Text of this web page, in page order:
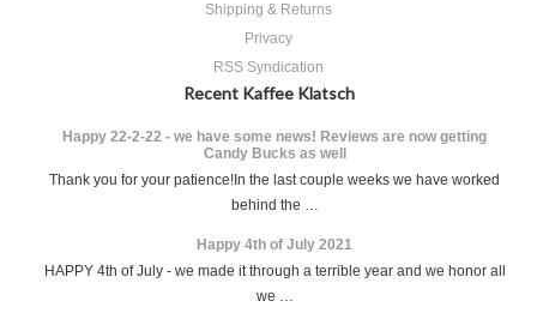
Shipping & Returns
Privacy
RSS Syndication
Recent Kaffee Klatsch
Happy 22-2-22 - we have some news! Reviews are now getting
Candy Bucks as well
Thank you for your patience!In the last couple weeks we have worked
behind the …
Happy 4th of July 2021
HAPPY 4th of July - we made it through a terrible year and we honor all
we …